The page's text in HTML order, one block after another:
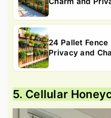
24 Pallet
Privacy and
5. Cellular